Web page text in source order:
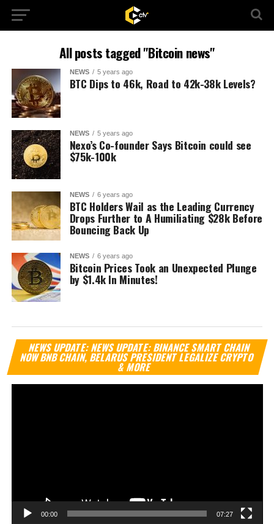
All posts tagged "Bitcoin news"
NEWS 5 years ago
BTC Dips to 46k, Road to 42k-38k Levels?
NEWS 5 years ago
Nexo’s Co-founder Says Bitcoin could see
$75k-100k
NEWS 6 years ago
BTC Holders Wail as the Leading Currency
Drops Further to A Humiliating $28k Before
Bouncing Back Up
NEWS 6 years ago
Bitcoin Prices Took an Unexpected Plunge
by $1.4k In Minutes!
NEWS UPDATE: NEWS UPDATE: BINANCE SMART CHAIN
NOW BNB CHAIN, BELARUS PRESIDENT LEGALIZE CRYPTO
& MORE
00:00 07:27